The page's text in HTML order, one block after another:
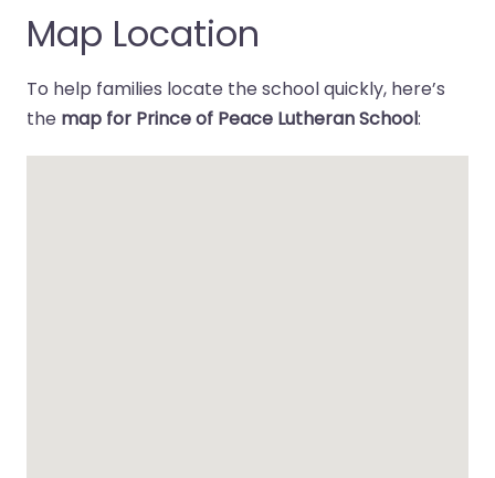
Map Location
To help families locate the school quickly, here’s
the map for Prince of Peace Lutheran School: